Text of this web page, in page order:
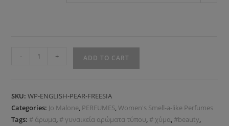
- + ADD TO CART
SKU:WP-ENGLISH-PEAR-FREESIA
Categories: Jo Malone, PERFUMES,Women's Smell-a-like Perfumes
Tags: # άρωμα, # γυναικεία αρώματα τύπου, # χύμα, #beauty,